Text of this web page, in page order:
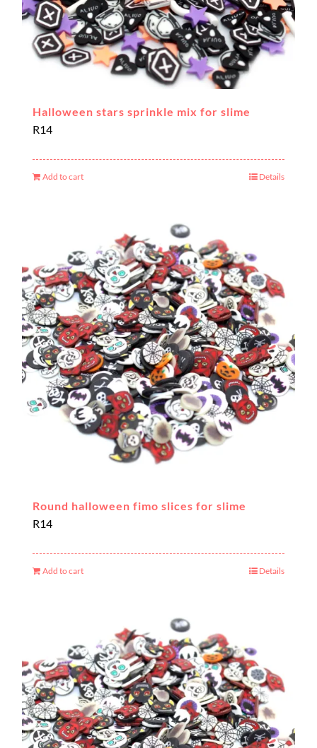
Halloween stars sprinkle mix for slime
R14
Add to cart Details
Round halloween fimo slices for slime
R14
Add to cart Details